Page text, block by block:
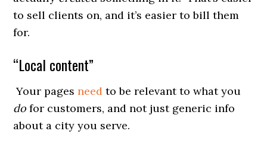
to sell clients on, and it’s easier to bill them
for.
“Local content”
Your pagesneed to be relevant to what you
dofor customers, and not just generic info
about a city you serve.